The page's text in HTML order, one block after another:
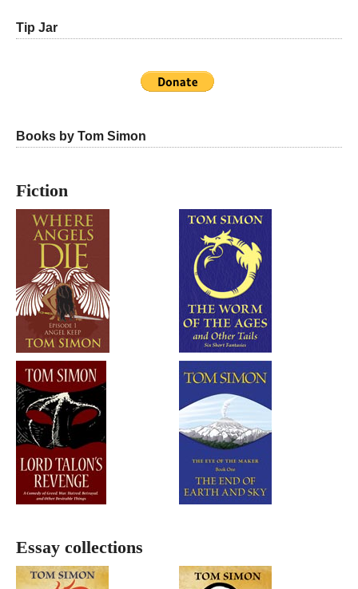
Tip Jar
Books by Tom Simon
Fiction
Essay collections